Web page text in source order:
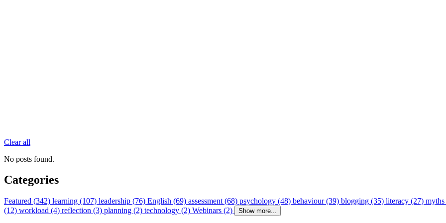
Clear all
No posts found.
Categories
Featured (342) learning (107) leadership (76) English (69) assessment (68) psychology (48) behaviour (39) blogging (35) literacy (27)
(12) workload (4) reflection (3) planning (2) technology (2) Webinars (2) Show more...